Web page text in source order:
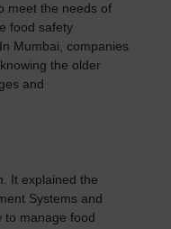
meet the needs of
food safety
Mumbai, companies
the older
and
It explained the
Systems and
to manage food